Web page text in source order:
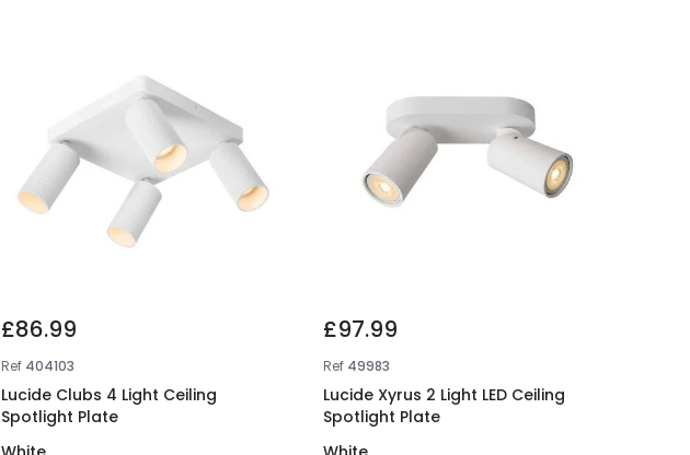
£86.99
Ref 404103
Lucide Clubs 4 Light Ceiling
Spotlight Plate
£97.99
Ref 49983
Lucide Xyrus 2 Light LED Ceiling
Spotlight Plate